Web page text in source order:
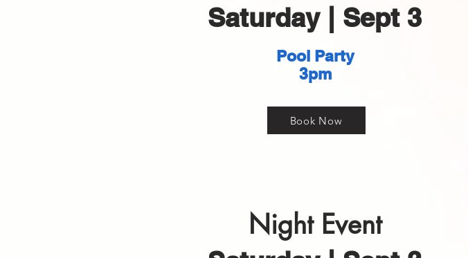
Saturday | Sept 3
Pool Party
3pm
Book Now
Night Event